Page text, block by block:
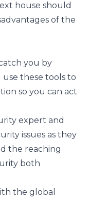
house should
of the
you by
use these tools to
so you can act
expert and
issues as they
the reaching
both
the global